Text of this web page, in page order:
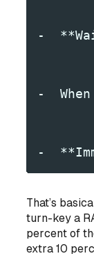
-
-
-
That’s
turn-key a
percent of
extra 10